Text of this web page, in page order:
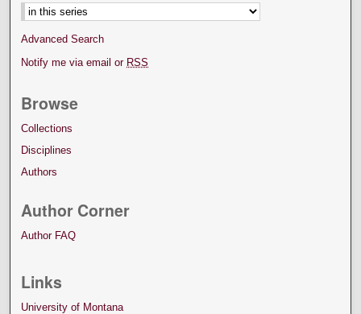
Advanced Search
Notify me via email or RSS
Browse
Collections
Disciplines
Authors
Author Corner
Author FAQ
Links
University of Montana